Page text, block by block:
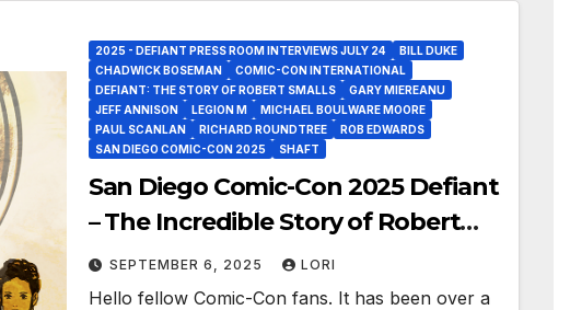
2025 - DEFIANT PRESS ROOM INTERVIEWS JULY 24
BILL DUKE
CHADWICK BOSEMAN
COMIC-CON INTERNATIONAL
DEFIANT: THE STORY OF ROBERT SMALLS
GARY MIEREANU
JEFF ANNISON
LEGION M
MICHAEL BOULWARE MOORE
PAUL SCANLAN
RICHARD ROUNDTREE
ROB EDWARDS
SAN DIEGO COMIC-CON 2025
SHAFT
San Diego Comic-Con 2025 Defiant
– The Incredible Story of Robert
Smalls, a Legend In His Own Time!
SEPTEMBER 6, 2025 LORI
Hello fellow Comic-Con fans. It has been over a